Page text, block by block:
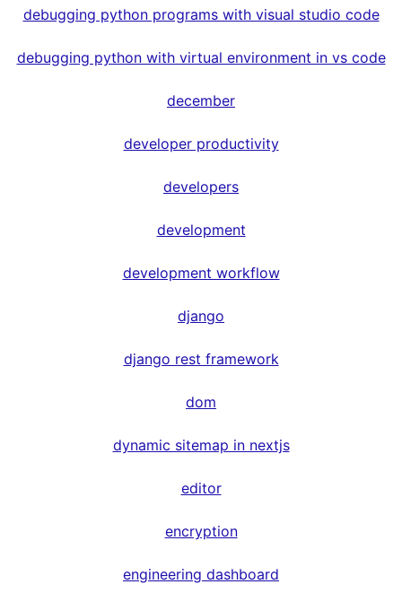
debugging python programs with visual studio code
debugging python with virtual environment in vs code
december
developer productivity
developers
development
development workflow
django
django rest framework
dom
dynamic sitemap in nextjs
editor
encryption
engineering dashboard